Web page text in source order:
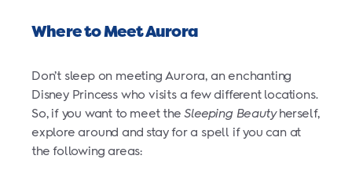
Where to Meet Aurora
Don’t sleep on meeting Aurora, an enchanting
Disney Princess who visits a few different locations.
So, if you want to meet theSleeping Beautyherself,
explore around and stay for a spell if you can at
the following areas: